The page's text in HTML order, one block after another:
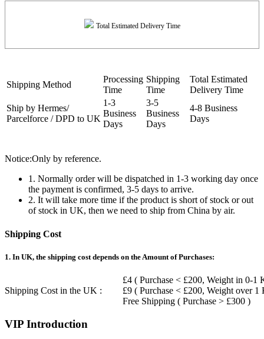
Total Estimated Delivery Time
Shipping Method
Processing
Time
Shipping
Time
Total Estimated
Delivery Time
Ship by Hermes/
Parcelforce / DPD to UK
1-3
Business
Days
3-5
Business
Days
4-8 Business
Days
Notice:Only by reference.
1. Normally order will be dispatched in 1-3 working day once
the payment is confirmed, 3-5 days to arrive.
2. It will take more time if the product is short of stock or out
of stock in UK, then we need to ship from China by air.
Shipping Cost
1. In UK, the shipping cost depends on the Amount of Purchases:
Shipping Cost in the UK :
£4 ( Purchase < £200, Weight in 0-1
£9 ( Purchase < £200, Weight over 1
Free Shipping ( Purchase > £300 )
VIP Introduction